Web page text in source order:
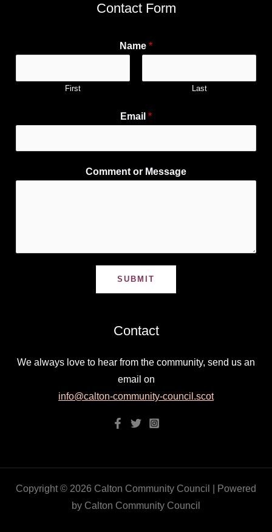
Contact Form
Name *
First Last
Email *
Comment or Message
SUBMIT
Contact
We always love to hear from the community, send us an
email on
info@calton-community-council.scot
Copyright © 2026 Calton Community Council | Powered
by Calton Community Council